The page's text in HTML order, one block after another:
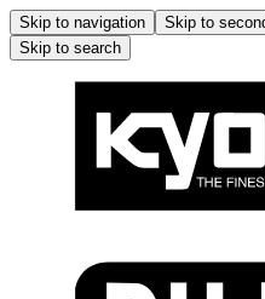
Skip to navigation Skip to
Skip to search